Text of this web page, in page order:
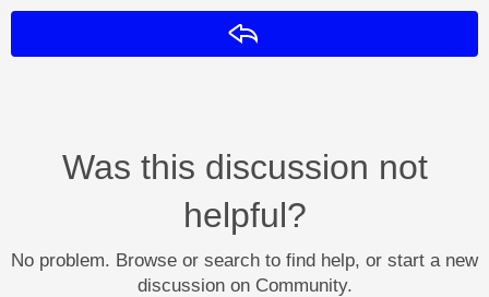
Was this discussion not
helpful?
No problem. Browse or search to find help, or start a new
discussion on Community.